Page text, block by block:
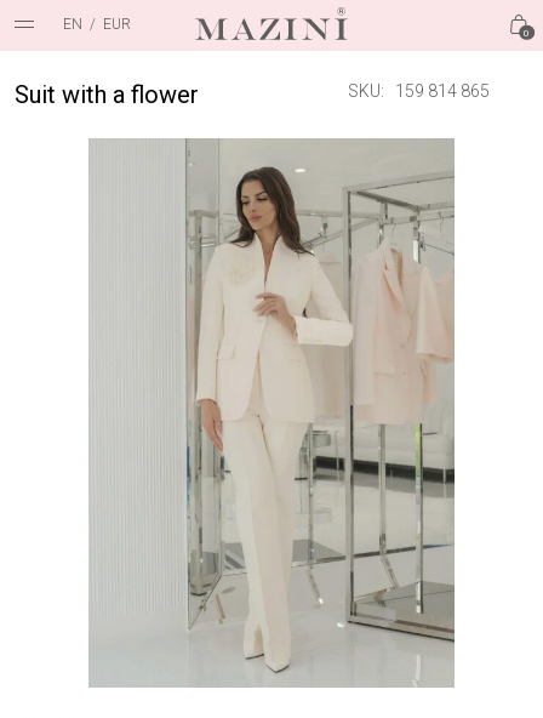
EN / EUR 0
Suit with a flower SKU: 159 814 865